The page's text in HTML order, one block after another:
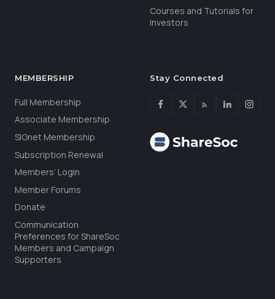
Courses and Tutorials for
Investors
MEMBERSHIP
Full Membership
Associate Membership
SIGnet Membership
Subscription Renewal
Members’ Login
Member Forums
Donate
Communication
Preferences for ShareSoc
Members and Campaign
Supporters
Stay Connected